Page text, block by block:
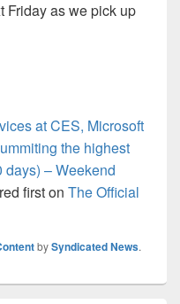
Friday as we pick up
at CES, Microsoft
the highest
days) – Weekend
first on The Official
bySyndicated News.